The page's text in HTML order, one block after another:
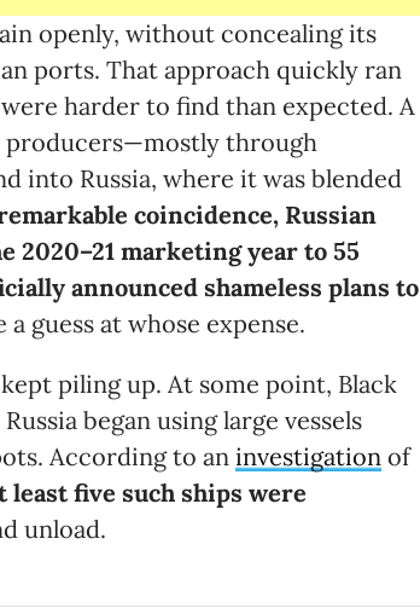
openly, without concealing its
ports. That approach quickly ran
harder to find than expected. A
producers—mostly through
into Russia, where it was blended
coincidence, Russian
marketing year to 55
announced shameless plans to
a guess at whose expense.
piling up. At some point, Black
began using large vessels
According to an investigation of
least five such ships were
unload.